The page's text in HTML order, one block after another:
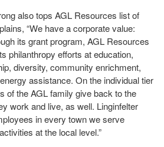
also tops AGL Resources list of
“We have a corporate value:
its grant program, AGL Resources
philanthropy efforts at education,
diversity, community enrichment,
assistance. On the individual tier
of the AGL family give back to the
work and live, as well. Linginfelter
in every town we serve
at the local level.”